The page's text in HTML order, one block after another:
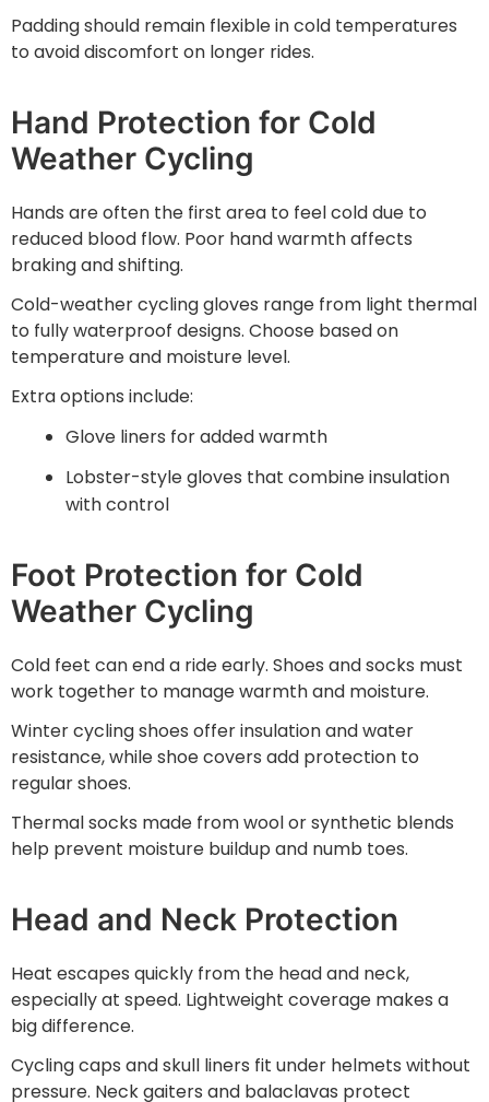
Padding should remain flexible in cold temperatures
to avoid discomfort on longer rides.
Hand Protection for Cold
Weather Cycling
Hands are often the first area to feel cold due to
reduced blood flow. Poor hand warmth affects
braking and shifting.
Cold-weather cycling gloves range from light thermal
to fully waterproof designs. Choose based on
temperature and moisture level.
Extra options include:
Glove liners for added warmth
Lobster-style gloves that combine insulation
with control
Foot Protection for Cold
Weather Cycling
Cold feet can end a ride early. Shoes and socks must
work together to manage warmth and moisture.
Winter cycling shoes offer insulation and water
resistance, while shoe covers add protection to
regular shoes.
Thermal socks made from wool or synthetic blends
help prevent moisture buildup and numb toes.
Head and Neck Protection
Heat escapes quickly from the head and neck,
especially at speed. Lightweight coverage makes a
big difference.
Cycling caps and skull liners fit under helmets without
pressure. Neck gaiters and balaclavas protect